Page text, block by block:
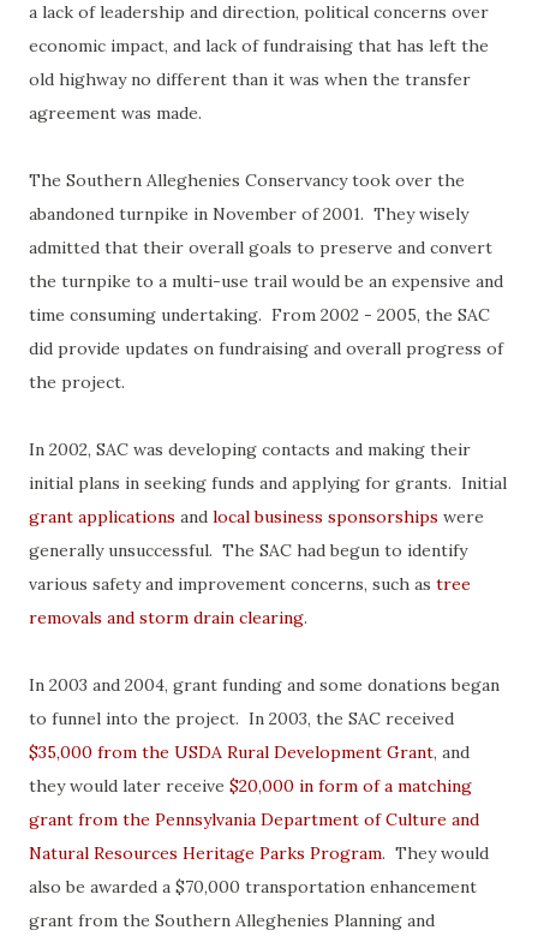
a lack of leadership and direction, political concerns over
economic impact, and lack of fundraising that has left the
old highway no different than it was when the transfer
agreement was made.
The Southern Alleghenies Conservancy took over the
abandoned turnpike in November of 2001. They wisely
admitted that their overall goals to preserve and convert
the turnpike to a multi-use trail would be an expensive and
time consuming undertaking. From 2002 - 2005, the SAC
did provide updates on fundraising and overall progress of
the project.
In 2002, SAC was developing contacts and making their
initial plans in seeking funds and applying for grants. Initial
grant applications and local business sponsorships were
generally unsuccessful. The SAC had begun to identify
various safety and improvement concerns, such as tree
removals and storm drain clearing.
In 2003 and 2004, grant funding and some donations began
to funnel into the project. In 2003, the SAC received
$35,000 from the USDA Rural Development Grant, and
they would later receive $20,000 in form of a matching
grant from the Pennsylvania Department of Culture and
Natural Resources Heritage Parks Program. They would
also be awarded a $70,000 transportation enhancement
grant from the Southern Alleghenies Planning and